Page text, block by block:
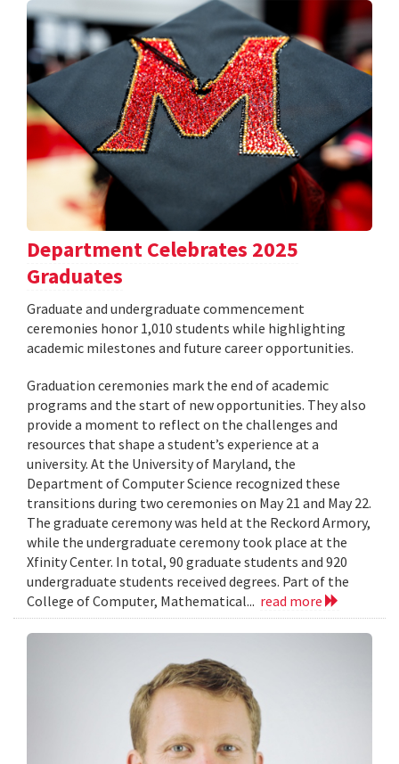
Department Celebrates 2025
Graduates
Graduate and undergraduate commencement
ceremonies honor 1,010 students while highlighting
academic milestones and future career opportunities.
Graduation ceremonies mark the end of academic
programs and the start of new opportunities. They also
provide a moment to reflect on the challenges and
resources that shape a student’s experience at a
university. At the University of Maryland, the
Department of Computer Science recognized these
transitions during two ceremonies on May 21 and May 22.
The graduate ceremony was held at the Reckord Armory,
while the undergraduate ceremony took place at the
Xfinity Center. In total, 90 graduate students and 920
undergraduate students received degrees. Part of the
College of Computer, Mathematical... read more